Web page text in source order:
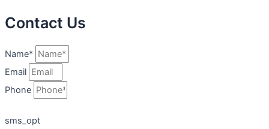
Contact Us
Name*
Email
Phone
sms_opt